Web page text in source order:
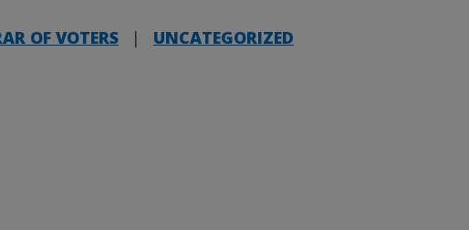
OF VOTERS | UNCATEGORIZED